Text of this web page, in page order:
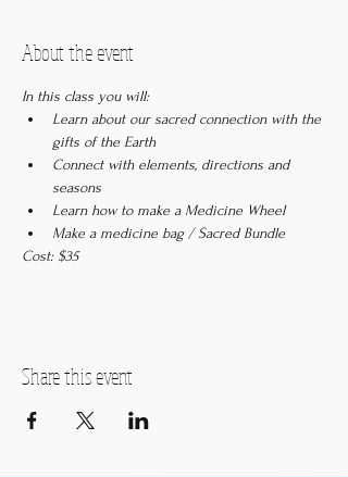
About the event
In this class you will:
Learn about our sacred connection with the
gifts of the Earth
Connect with elements, directions and
seasons
Learn how to make a Medicine Wheel
Make a medicine bag / Sacred Bundle
Cost: $35
Share this event